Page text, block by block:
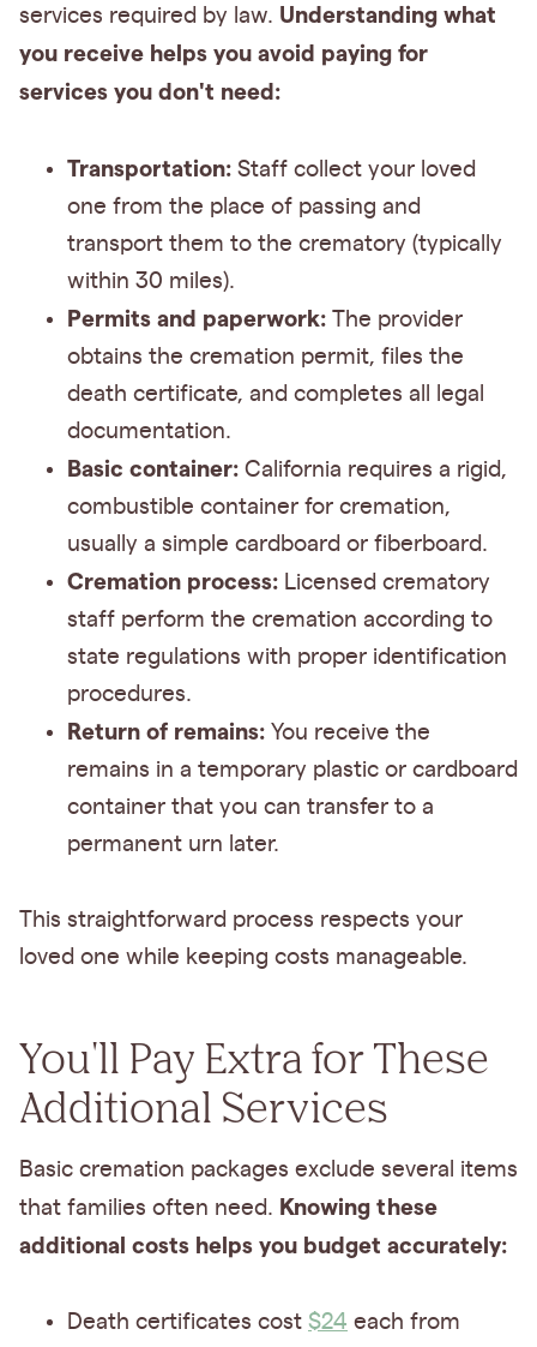
services required by law. Understanding what
you receive helps you avoid paying for
services you don't need:
Transportation: Staff collect your loved
one from the place of passing and
transport them to the crematory (typically
within 30 miles).
Permits and paperwork: The provider
obtains the cremation permit, files the
death certificate, and completes all legal
documentation.
Basic container: California requires a rigid,
combustible container for cremation,
usually a simple cardboard or fiberboard.
Cremation process: Licensed crematory
staff perform the cremation according to
state regulations with proper identification
procedures.
Return of remains: You receive the
remains in a temporary plastic or cardboard
container that you can transfer to a
permanent urn later.
This straightforward process respects your
loved one while keeping costs manageable.
You'll Pay Extra for These
Additional Services
Basic cremation packages exclude several items
that families often need. Knowing these
additional costs helps you budget accurately:
Death certificates cost $24 each from